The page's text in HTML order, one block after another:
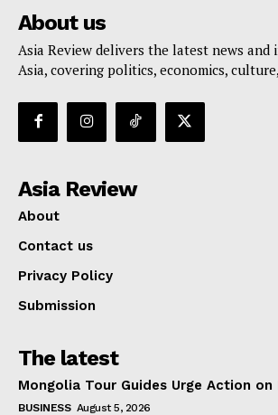
About us
Asia Review delivers the latest news and
Asia, covering politics, economics,
Asia Review
About
Contact us
Privacy Policy
Submission
The latest
Mongolia Tour Guides Urge Action on
BUSINESS August 5, 2026